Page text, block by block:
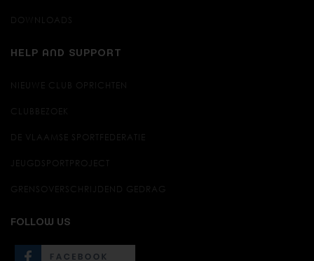
DOWNLOADS
HELP AND SUPPORT
NIEUWE CLUB OPRICHTEN
CLUBBEZOEK
DE VLAAMSE SPORTFEDERATIE
JEUGDSPORTPROJECT
GRENSOVERSCHRIJDEND GEDRAG
FOLLOW US